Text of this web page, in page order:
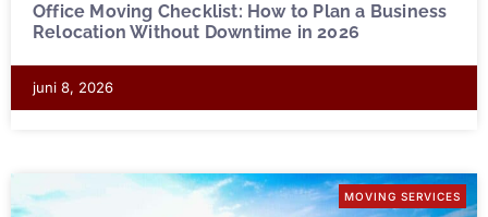
Office Moving Checklist: How to Plan a Business
Relocation Without Downtime in 2026
juni 8, 2026
MOVING SERVICES